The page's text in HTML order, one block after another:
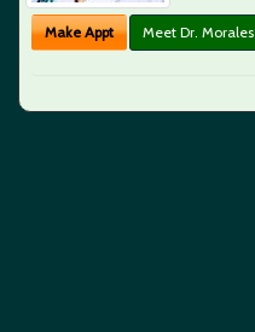
Make Appt Meet Dr. Morales